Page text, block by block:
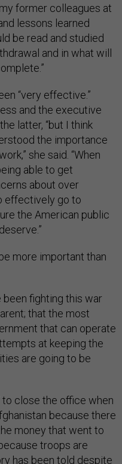
former colleagues at
lessons learned
be read and studied
and in what will
“very effective.”
and the executive
latter, “but I think
the importance
she said. “When
able to get
about over
effectively go to
the American public
more important than
been fighting this war
that the most
that can operate
at keeping the
are going to be
to close the office when
because there
money that went to
troops are
has been told despite